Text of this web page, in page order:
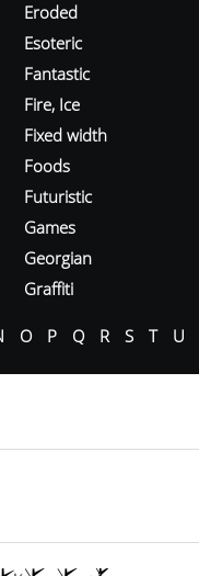
Eroded
Esoteric
Fantastic
Fire, Ice
Fixed width
Foods
Futuristic
Games
Georgian
Graffiti
O P Q R S T U